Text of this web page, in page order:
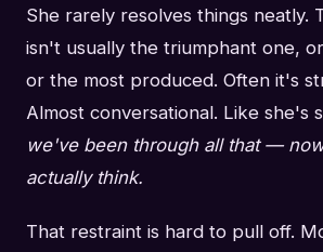
She rarely resolves things neatly.
isn't usually the triumphant one,
or the most produced. Often it's
Almost conversational. Like she's
we've been through all that —
actually think.
That restraint is hard to pull off.